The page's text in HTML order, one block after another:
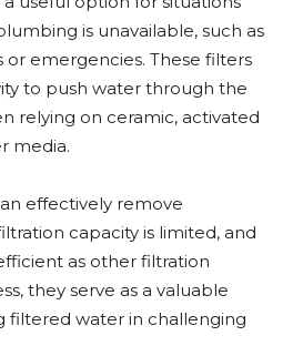
is unavailable, such as
emergencies. These filters
to push water through the
relying on ceramic, activated
media.
effectively remove
capacity is limited, and
as other filtration
they serve as a valuable
filtered water in challenging